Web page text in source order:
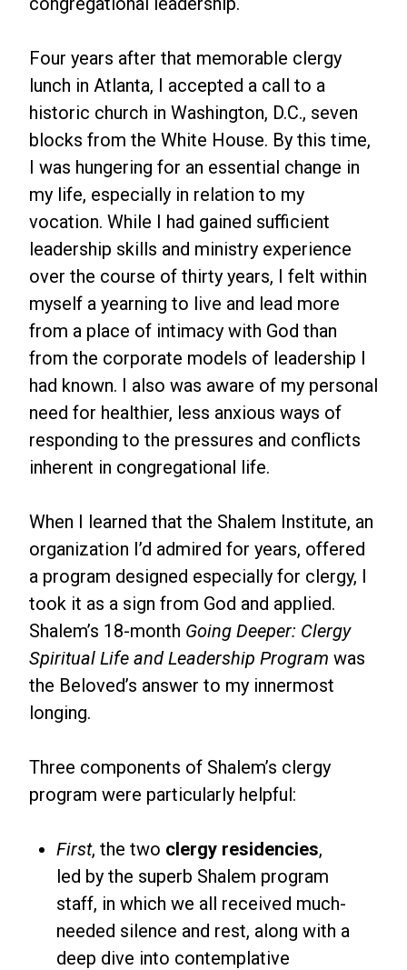
Four years after that memorable clergy
lunch in Atlanta, I accepted a call to a
historic church in Washington, D.C., seven
blocks from the White House. By this time,
I was hungering for an essential change in
my life, especially in relation to my
vocation. While I had gained sufficient
leadership skills and ministry experience
over the course of thirty years, I felt within
myself a yearning to live and lead more
from a place of intimacy with God than
from the corporate models of leadership I
had known. I also was aware of my personal
need for healthier, less anxious ways of
responding to the pressures and conflicts
inherent in congregational life.
When I learned that the Shalem Institute, an
organization I’d admired for years, offered
a program designed especially for clergy, I
took it as a sign from God and applied.
Shalem’s 18-month Going Deeper: Clergy
Spiritual Life and Leadership Program was
the Beloved’s answer to my innermost
longing.
Three components of Shalem’s clergy
program were particularly helpful:
First, the two clergy residencies,
led by the superb Shalem program
staff, in which we all received much-
needed silence and rest, along with a
deep dive into contemplative